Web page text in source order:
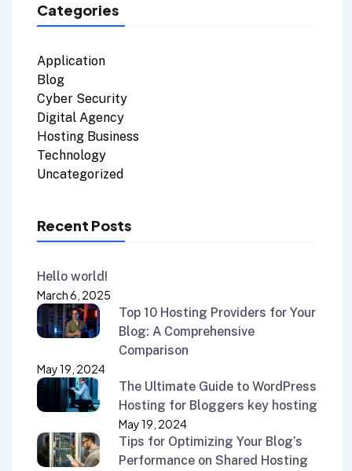
Categories
Application
Blog
Cyber Security
Digital Agency
Hosting Business
Technology
Uncategorized
Recent Posts
Hello world!
March 6, 2025
Top 10 Hosting Providers for Your
Blog: A Comprehensive
Comparison
May 19, 2024
The Ultimate Guide to WordPress
Hosting for Bloggers key hosting
May 19, 2024
Tips for Optimizing Your Blog’s
Performance on Shared Hosting